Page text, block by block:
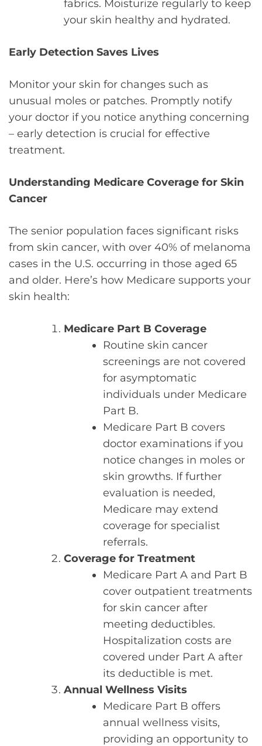
fabrics. Moisturize regularly to keep
your skin healthy and hydrated.
Early Detection Saves Lives
Monitor your skin for changes such as
unusual moles or patches. Promptly notify
your doctor if you notice anything concerning
– early detection is crucial for effective
treatment.
Understanding Medicare Coverage for Skin
Cancer
The senior population faces significant risks
from skin cancer, with over 40% of melanoma
cases in the U.S. occurring in those aged 65
and older. Here’s how Medicare supports your
skin health:
Medicare Part B Coverage
Routine skin cancer
screenings are not covered
for asymptomatic
individuals under Medicare
Part B.
Medicare Part B covers
doctor examinations if you
notice changes in moles or
skin growths. If further
evaluation is needed,
Medicare may extend
coverage for specialist
referrals.
Coverage for Treatment
Medicare Part A and Part B
cover outpatient treatments
for skin cancer after
meeting deductibles.
Hospitalization costs are
covered under Part A after
its deductible is met.
Annual Wellness Visits
Medicare Part B offers
annual wellness visits,
providing an opportunity to